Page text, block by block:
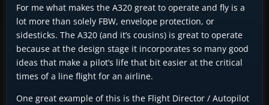
For me what makes the A320 great to operate and fly is a
lot more than solely FBW, envelope protection, or
sidesticks. The A320 (and it’s cousins) is great to operate
because at the design stage it incorporates so many good
ideas that make a pilot’s life that bit easier at the critical
times of a line flight for an airline.
One great example of this is the Flight Director / Autopilot